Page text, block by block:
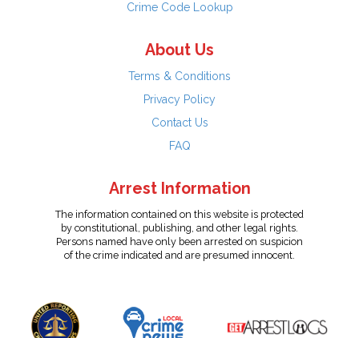
Crime Code Lookup
About Us
Terms & Conditions
Privacy Policy
Contact Us
FAQ
Arrest Information
The information contained on this website is protected
by constitutional, publishing, and other legal rights.
Persons named have only been arrested on suspicion
of the crime indicated and are presumed innocent.